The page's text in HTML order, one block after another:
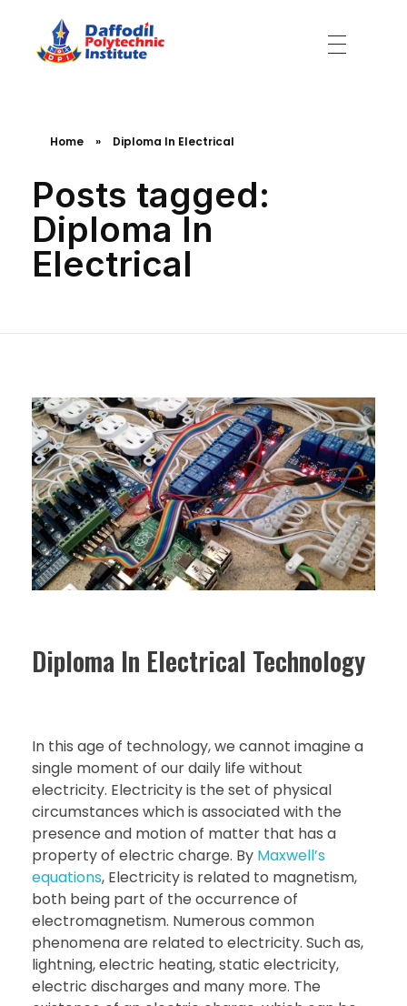
Home » Diploma In Electrical
Posts tagged:
Diploma In
Electrical
Diploma In Electrical Technology
In this age of technology, we cannot imagine a
single moment of our daily life without
electricity. Electricity is the set of physical
circumstances which is associated with the
presence and motion of matter that has a
property of electric charge. By Maxwell’s
equations, Electricity is related to magnetism,
both being part of the occurrence of
electromagnetism. Numerous common
phenomena are related to electricity. Such as,
lightning, electric heating, static electricity,
electric discharges and many more. The